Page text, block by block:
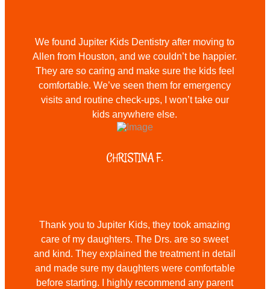
We found Jupiter Kids Dentistry after moving to
Allen from Houston, and we couldn’t be happier.
They are so caring and make sure the kids feel
comfortable. We’ve seen them for emergency
visits and routine check-ups, I won’t take our
kids anywhere else.
CHRISTINA F.
Thank you to Jupiter Kids, they took amazing
care of my daughters. The Drs. are so sweet
and kind. They explained the treatment in detail
and made sure my daughters were comfortable
before starting. I highly recommend any parent